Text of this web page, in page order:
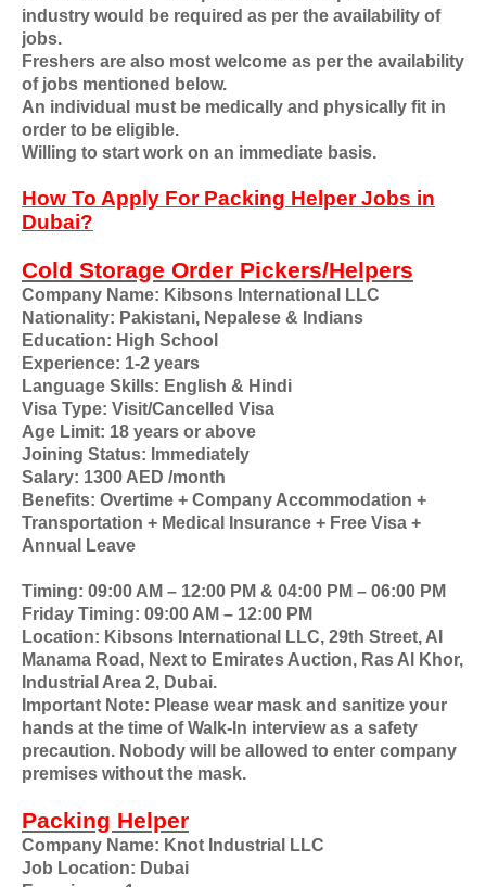
industry would be required as per the availability of
jobs.
Freshers are also most welcome as per the availability
of jobs mentioned below.
An individual must be medically and physically fit in
order to be eligible.
Willing to start work on an immediate basis.
How To Apply For Packing Helper Jobs in
Dubai?
Cold Storage Order Pickers/Helpers
Company Name: Kibsons International LLC
Nationality: Pakistani, Nepalese & Indians
Education: High School
Experience: 1-2 years
Language Skills: English & Hindi
Visa Type: Visit/Cancelled Visa
Age Limit: 18 years or above
Joining Status: Immediately
Salary: 1300 AED /month
Benefits: Overtime + Company Accommodation +
Transportation + Medical Insurance + Free Visa +
Annual Leave
Timing: 09:00 AM – 12:00 PM & 04:00 PM – 06:00 PM
Friday Timing: 09:00 AM – 12:00 PM
Location: Kibsons International LLC, 29th Street, Al
Manama Road, Next to Emirates Auction, Ras Al Khor,
Industrial Area 2, Dubai.
Important Note: Please wear mask and sanitize your
hands at the time of Walk-In interview as a safety
precaution. Nobody will be allowed to enter company
premises without the mask.
Packing Helper
Company Name: Knot Industrial LLC
Job Location: Dubai